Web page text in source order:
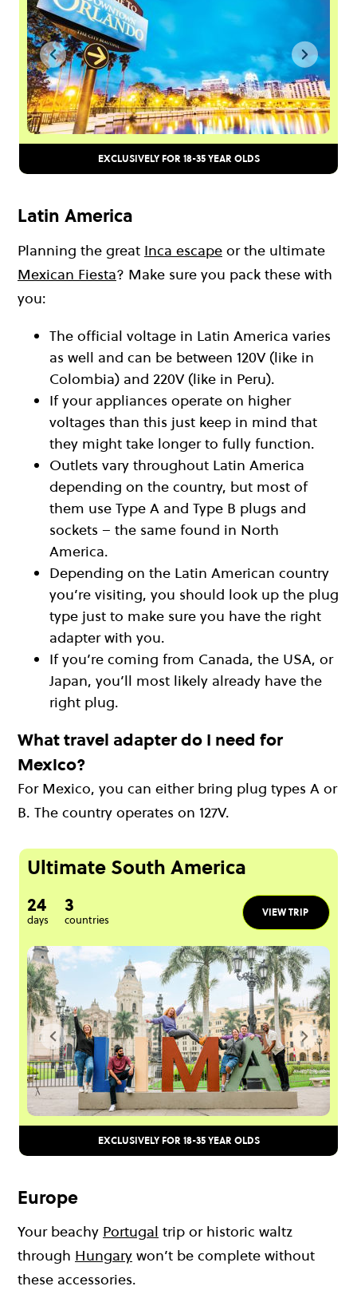
EXCLUSIVELY FOR 18-35 YEAR OLDS
Latin America
Planning the great Inca escape or the ultimate
Mexican Fiesta? Make sure you pack these with
you:
The official voltage in Latin America varies
as well and can be between 120V (like in
Colombia) and 220V (like in Peru).
If your appliances operate on higher
voltages than this just keep in mind that
they might take longer to fully function.
Outlets vary throughout Latin America
depending on the country, but most of
them use Type A and Type B plugs and
sockets – the same found in North
America.
Depending on the Latin American country
you’re visiting, you should look up the plug
type just to make sure you have the right
adapter with you.
If you’re coming from Canada, the USA, or
Japan, you’ll most likely already have the
right plug.
What travel adapter do I need for
Mexico?
For Mexico, you can either bring plug types A or
B. The country operates on 127V.
Ultimate South America
24
days
3
countries
VIEW TRIP
EXCLUSIVELY FOR 18-35 YEAR OLDS
Europe
Your beachy Portugal trip or historic waltz
through Hungary won’t be complete without
these accessories.